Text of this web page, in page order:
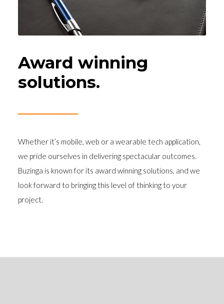
Award winning
solutions.
Whether it’s mobile, web or a wearable tech application,
we pride ourselves in delivering spectacular outcomes.
Buzinga is known for its award winning solutions, and we
look forward to bringing this level of thinking to your
project.